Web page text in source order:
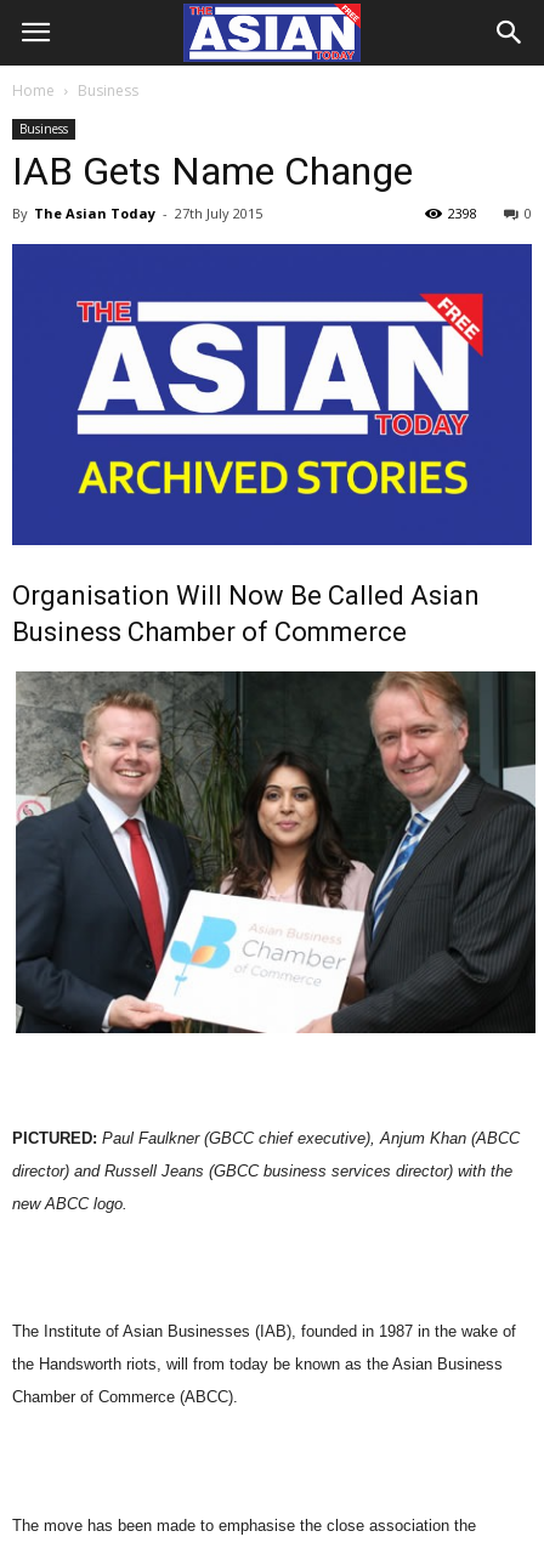
Home Business
Business
IAB Gets Name Change
By The Asian Today - 27th July 2015 0
2398
Organisation Will Now Be Called Asian
Business Chamber of Commerce
PICTURED: Paul Faulkner (GBCC chief executive), Anjum Khan (ABCC
director) and Russell Jeans (GBCC business services director) with the
new ABCC logo.
The Institute of Asian Businesses (IAB), founded in 1987 in the wake of
the Handsworth riots, will from today be known as the Asian Business
Chamber of Commerce (ABCC).
The move has been made to emphasise the close association the